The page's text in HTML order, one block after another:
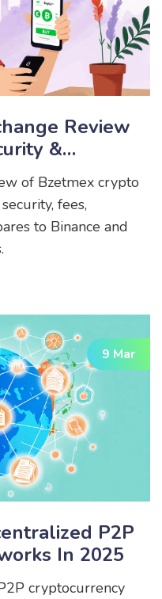
Review
&
of Bzetmex crypto
fees,
to Binance and
9 Mar
P2P
In 2025
cryptocurrency